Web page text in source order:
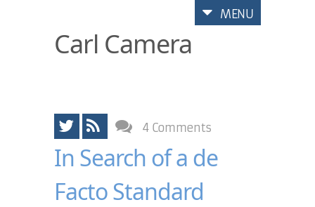
MENU
Carl Camera
4 Comments
In Search of a de
Facto Standard